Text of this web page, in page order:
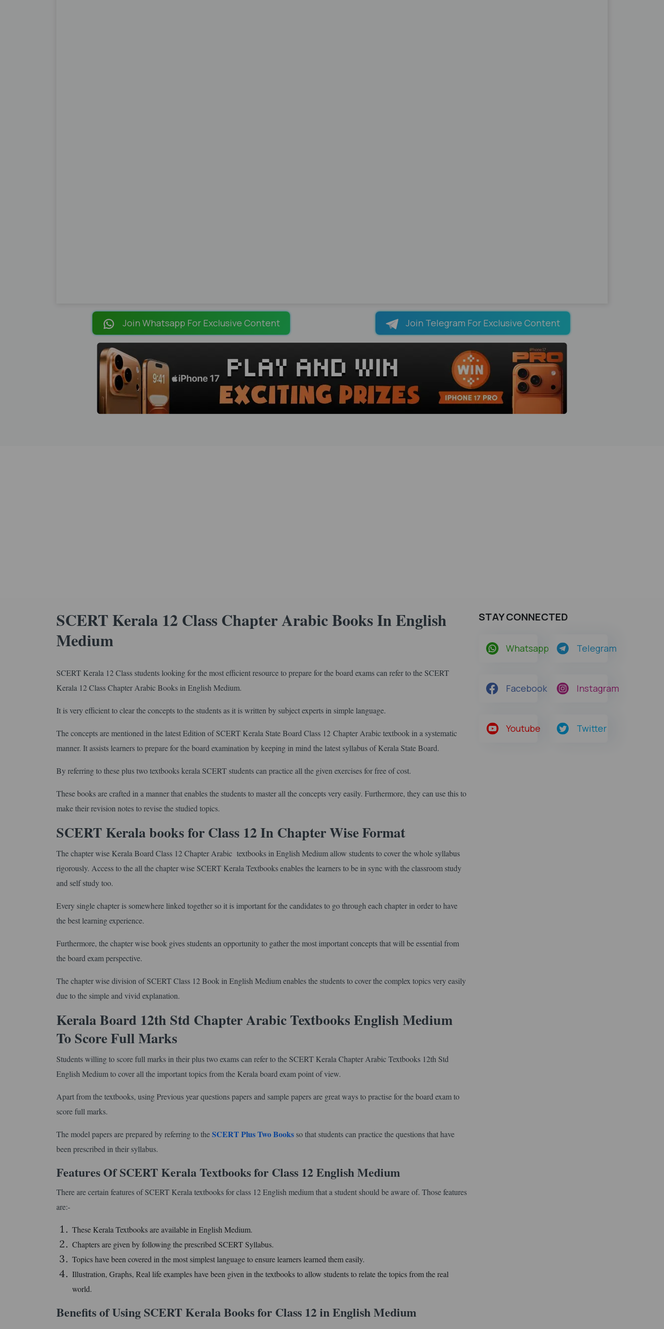
Join Whatsapp For Exclusive Content Join Telegram For Exclusive Content
SCERT Kerala 12 Class Chapter Arabic Books In English
Medium
SCERT Kerala 12 Class students looking for the most efficient resource to prepare for the board exams can refer to the SCERT
Kerala 12 Class Chapter Arabic Books in English Medium.
It is very efficient to clear the concepts to the students as it is written by subject experts in simple language.
The concepts are mentioned in the latest Edition of SCERT Kerala State Board Class 12 Chapter Arabic textbook in a systematic
manner. It assists learners to prepare for the board examination by keeping in mind the latest syllabus of Kerala State Board.
By referring to these plus two textbooks kerala SCERT students can practice all the given exercises for free of cost.
These books are crafted in a manner that enables the students to master all the concepts very easily. Furthermore, they can use this to
make their revision notes to revise the studied topics.
SCERT Kerala books for Class 12 In Chapter Wise Format
The chapter wise Kerala Board Class 12 Chapter Arabic textbooks in English Medium allow students to cover the whole syllabus
rigorously. Access to the all the chapter wise SCERT Kerala Textbooks enables the learners to be in sync with the classroom study
and self study too.
Every single chapter is somewhere linked together so it is important for the candidates to go through each chapter in order to have
the best learning experience.
Furthermore, the chapter wise book gives students an opportunity to gather the most important concepts that will be essential from
the board exam perspective.
The chapter wise division of SCERT Class 12 Book in English Medium enables the students to cover the complex topics very easily
due to the simple and vivid explanation.
Kerala Board 12th Std Chapter Arabic Textbooks English Medium
To Score Full Marks
Students willing to score full marks in their plus two exams can refer to the SCERT Kerala Chapter Arabic Textbooks 12th Std
English Medium to cover all the important topics from the Kerala board exam point of view.
Apart from the textbooks, using Previous year questions papers and sample papers are great ways to practise for the board exam to
score full marks.
The model papers are prepared by referring to theSCERT Plus Two Books so that students can practice the questions that have
been prescribed in their syllabus.
Features Of SCERT Kerala Textbooks for Class 12 English Medium
There are certain features of SCERT Kerala textbooks for class 12 English medium that a student should be aware of. Those features
are:-
These Kerala Textbooks are available in English Medium.
Chapters are given by following the prescribed SCERT Syllabus.
Topics have been covered in the most simplest language to ensure learners learned them easily.
Illustration, Graphs, Real life examples have been given in the textbooks to allow students to relate the topics from the real
world.
Benefits of Using SCERT Kerala Books for Class 12 in English Medium
STAY CONNECTED
Whatsapp Telegram
Facebook Instagram
Youtube Twitter